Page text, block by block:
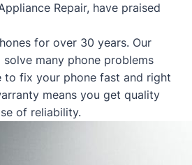
Repair, have praised
for over 30 years. Our
many phone problems
to fix your phone fast and right
means you get quality
of reliability.